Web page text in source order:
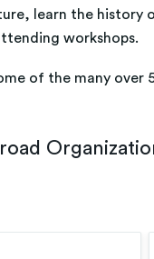
learn the history
workshops.
of the many over